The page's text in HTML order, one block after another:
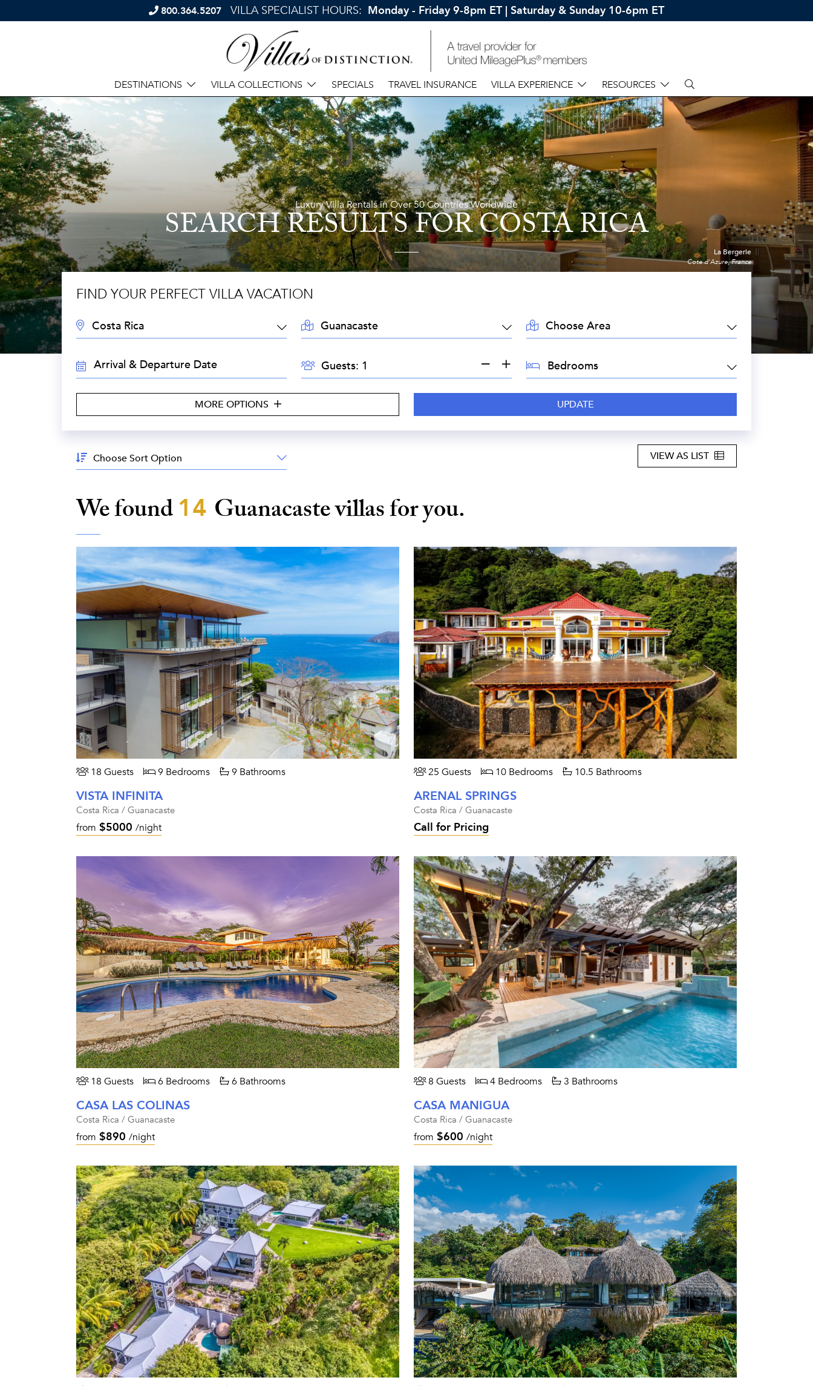
800.364.5207 VILLA SPECIALIST HOURS: Monday - Friday 9-8pm ET | Saturday & Sunday 10-6pm ET
DESTINATIONS VILLA COLLECTIONS SPECIALS TRAVEL INSURANCE VILLA EXPERIENCE RESOURCES
Luxury Villa Rentals in Over 50 Countries Worldwide
SEARCH RESULTSFOR COSTA RICA
La Bergerie
Cote d'Azure, France
FIND YOUR PERFECT VILLA VACATION
DESTINATION: LOCATION: AREA:
TRAVEL
DATES:
GUESTS:Guests: BEDROOMS:
MORE OPTIONS
Sort
By:
VIEW AS LIST
We found14 Guanacastevillas for you.
18 Guests 9 Bedrooms 9 Bathrooms
VISTA INFINITA
Costa Rica / Guanacaste
from $5000 /night
25 Guests 10 Bedrooms 10.5 Bathrooms
ARENAL SPRINGS
Costa Rica / Guanacaste
Call for Pricing
18 Guests 6 Bedrooms 6 Bathrooms
CASA LAS COLINAS
Costa Rica / Guanacaste
from $890 /night
8 Guests 4 Bedrooms 3 Bathrooms
CASA MANIGUA
Costa Rica / Guanacaste
from $600 /night